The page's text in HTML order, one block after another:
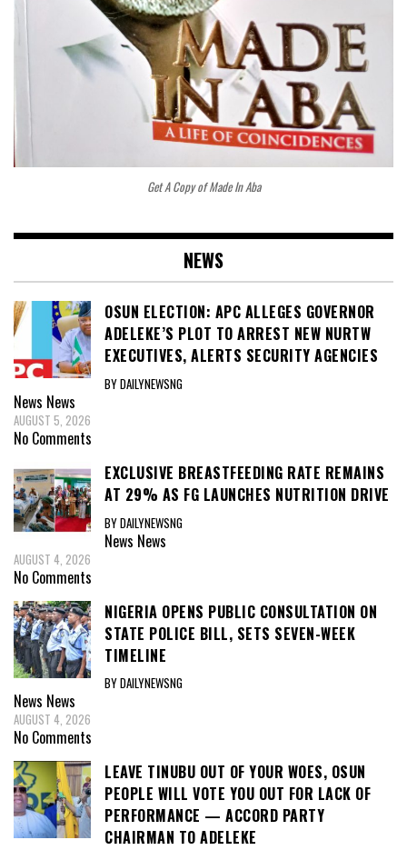
Get A Copy of Made In Aba
NEWS
OSUN ELECTION: APC ALLEGES GOVERNOR
ADELEKE’S PLOT TO ARREST NEW NURTW
EXECUTIVES, ALERTS SECURITY AGENCIES
BY DAILYNEWSNG
News News
AUGUST 5, 2026
No Comments
EXCLUSIVE BREASTFEEDING RATE REMAINS
AT 29% AS FG LAUNCHES NUTRITION DRIVE
BY DAILYNEWSNG
News News
AUGUST 4, 2026
No Comments
NIGERIA OPENS PUBLIC CONSULTATION ON
STATE POLICE BILL, SETS SEVEN-WEEK
TIMELINE
BY DAILYNEWSNG
News News
AUGUST 4, 2026
No Comments
LEAVE TINUBU OUT OF YOUR WOES, OSUN
PEOPLE WILL VOTE YOU OUT FOR LACK OF
PERFORMANCE — ACCORD PARTY
CHAIRMAN TO ADELEKE